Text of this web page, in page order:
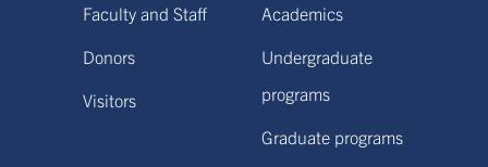
Faculty and Staff
Donors
Visitors
Academics
Undergraduate
programs
Graduate programs